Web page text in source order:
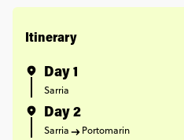
Itinerary
Day 1
Sarria
Day 2
Sarria Portomarin